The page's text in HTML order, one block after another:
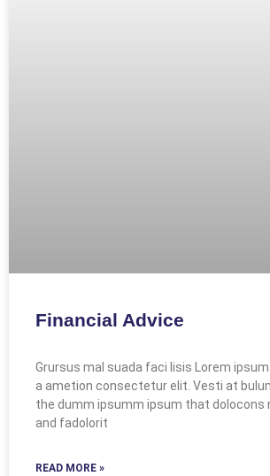
Financial Advice
Grursus mal suada faci lisis Lorem
a ametion consectetur elit. Vesti at
the dumm ipsumm ipsum that dolocons
and fadolorit
READ MORE »